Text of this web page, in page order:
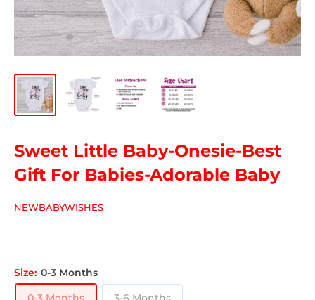
Sweet Little Baby-Onesie-Best
Gift For Babies-Adorable Baby
NEWBABYWISHES
Size: 0-3 Months